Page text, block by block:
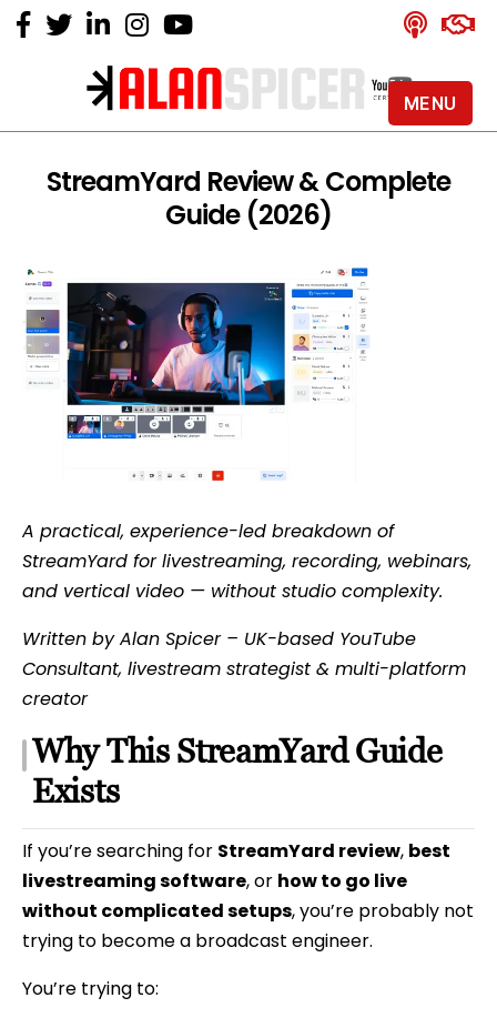
Alan
-
YouTube
Certified
StreamYard Review & Complete
Guide (2026)
A practical, experience-led breakdown of
StreamYard for livestreaming, recording, webinars,
and vertical video — without studio complexity.
Written by Alan Spicer – UK-based YouTube
Consultant, livestream strategist & multi-platform
creator
Why This StreamYard Guide
Exists
If you’re searching for StreamYard review, best
livestreaming software, or how to go live
without complicated setups, you’re probably not
trying to become a broadcast engineer.
You’re trying to:
MENU